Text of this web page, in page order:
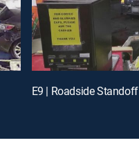
E9 | Roadside Standoff